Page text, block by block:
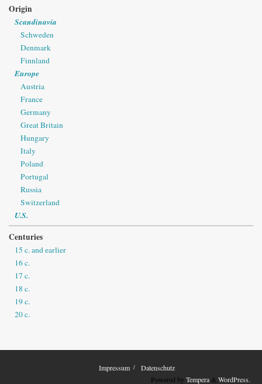
Origin
Scandinavia
Schweden
Denmark
Finnland
Europe
Austria
France
Germany
Great Britain
Hungary
Italy
Poland
Portugal
Russia
Switzerland
U.S.
Centuries
15 c. and earlier
16 c.
17 c.
18 c.
19 c.
20 c.
Impressum
Datenschutz
Powered by Tempera& WordPress.